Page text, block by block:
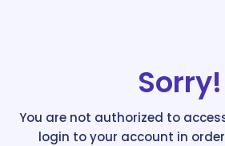
Sorry!
You are not authorized to
login to your account in